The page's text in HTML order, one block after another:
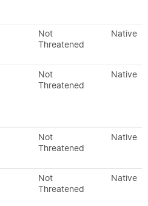
Not
Threatened
Native
Not
Threatened
Native
Not
Threatened
Native
Not
Threatened
Native